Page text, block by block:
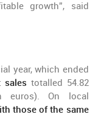
growth”, said
year, which ended
sales totalled 54.82
euros). On local
those of the same